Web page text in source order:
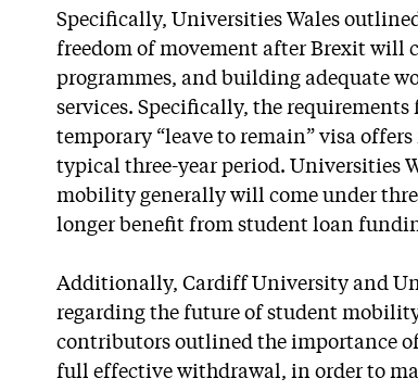
Specifically, Universities Wales
freedom of movement after Brexit will
programmes, and building adequate
services. Specifically, the
temporary “leave to remain” visa
typical three-year period. Universities
mobility generally will come under
longer benefit from student loan
Additionally, Cardiff University and
regarding the future of student mobility
contributors outlined the importance
full effective withdrawal, in order to